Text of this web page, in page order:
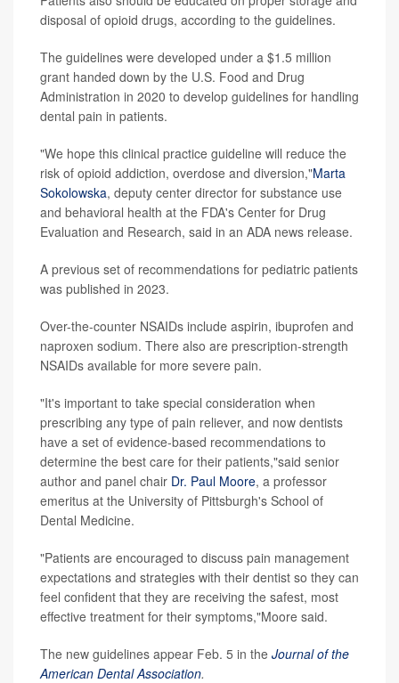
disposal of opioid drugs, according to the guidelines.
The guidelines were developed under a $1.5 million
grant handed down by the U.S. Food and Drug
Administration in 2020 to develop guidelines for handling
dental pain in patients.
"We hope this clinical practice guideline will reduce the
risk of opioid addiction, overdose and diversion,"Marta
Sokolowska, deputy center director for substance use
and behavioral health at the FDA's Center for Drug
Evaluation and Research, said in an ADA news release.
A previous set of recommendations for pediatric patients
was published in 2023.
Over-the-counter NSAIDs include aspirin, ibuprofen and
naproxen sodium. There also are prescription-strength
NSAIDs available for more severe pain.
"It's important to take special consideration when
prescribing any type of pain reliever, and now dentists
have a set of evidence-based recommendations to
determine the best care for their patients,"said senior
author and panel chair Dr. Paul Moore, a professor
emeritus at the University of Pittsburgh's School of
Dental Medicine.
"Patients are encouraged to discuss pain management
expectations and strategies with their dentist so they can
feel confident that they are receiving the safest, most
effective treatment for their symptoms,"Moore said.
The new guidelines appear Feb. 5 in the Journal of the
American Dental Association.